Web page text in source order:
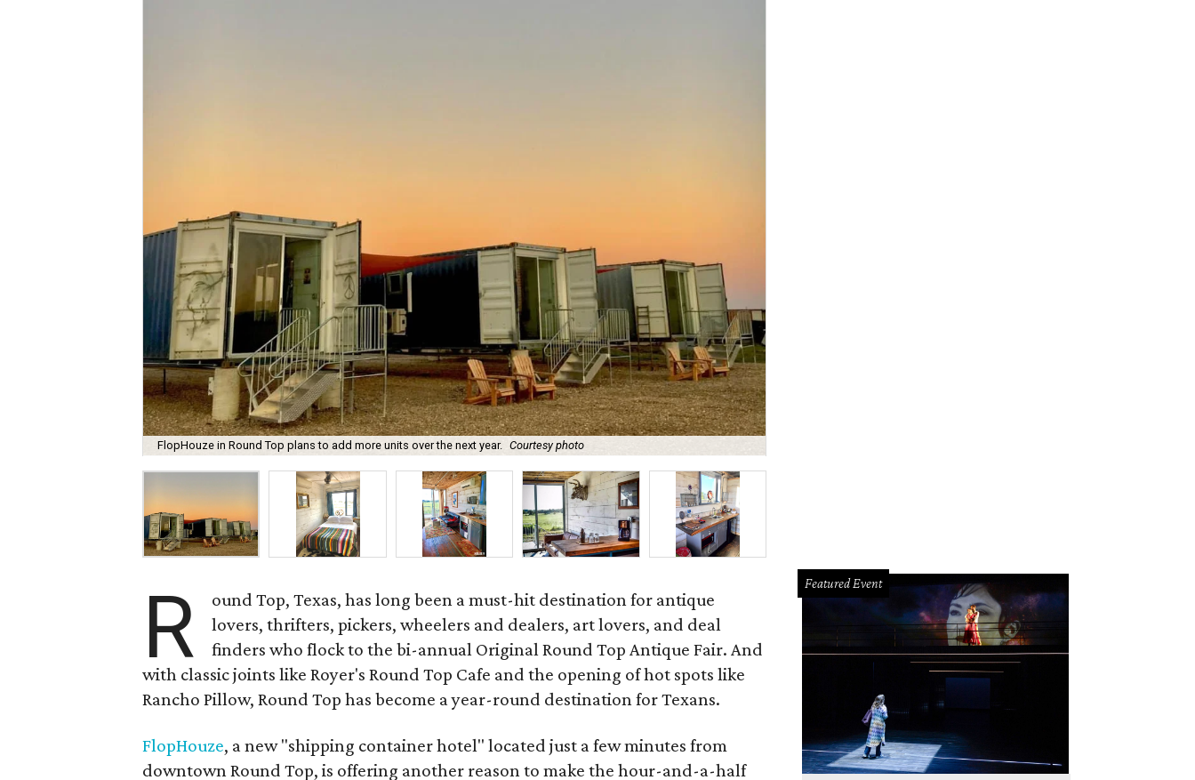
FlopHouze in Round Top plans to add more units over the next year. Courtesy photo
R
ound Top, Texas, has long been a must-hit destination for antique
lovers, thrifters, pickers, wheelers and dealers, art lovers, and deal
finders who flock to the bi-annual Original Round Top Antique Fair. And
with classic joints like Royer's Round Top Cafe and the opening of hot spots like
Rancho Pillow, Round Top has become a year-round destination for Texans.
FlopHouze, a new "shipping container hotel" located just a few minutes from
downtown Round Top, is offering another reason to make the hour-and-a-half
Featured Event